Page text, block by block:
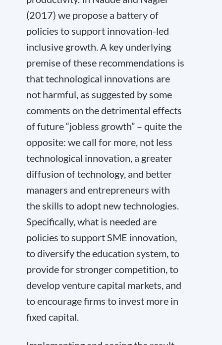
(2017) we propose a battery of
policies to support innovation-led
inclusive growth. A key underlying
premise of these recommendations is
that technological innovations are
not harmful, as suggested by some
comments on the detrimental effects
of future “jobless growth” – quite the
opposite: we call for more, not less
technological innovation, a greater
diffusion of technology, and better
managers and entrepreneurs with
the skills to adopt new technologies.
Specifically, what is needed are
policies to support SME innovation,
to diversify the education system, to
provide for stronger competition, to
develop venture capital markets, and
to encourage firms to invest more in
fixed capital.